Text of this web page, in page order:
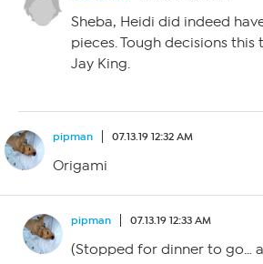
Sheba, Heidi did indeed
pieces. Tough decisions this
Jay King.
pipman 07.13.19 12:32 AM
Origami
pipman 07.13.19 12:33 AM
(Stopped for dinner to go…